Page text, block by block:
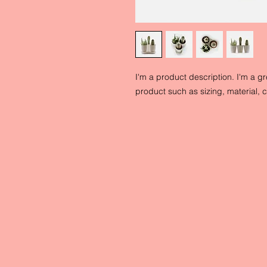
I'm a product description. I'm a
product such as sizing, material,